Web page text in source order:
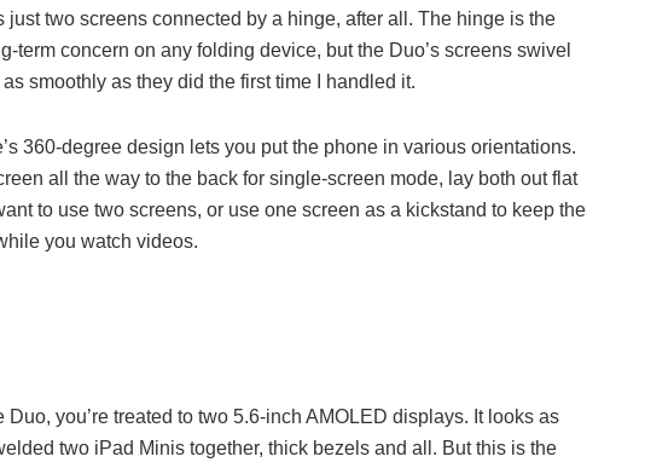
just two screens connected by a hinge, after all. The hinge is the
term concern on any folding device, but the Duo’s screens swivel
smoothly as they did the first time I handled it.
360-degree design lets you put the phone in various orientations.
all the way to the back for single-screen mode, lay both out flat
to use two screens, or use one screen as a kickstand to keep the
you watch videos.
Duo, you’re treated to two 5.6-inch AMOLED displays. It looks as
two iPad Minis together, thick bezels and all. But this is the